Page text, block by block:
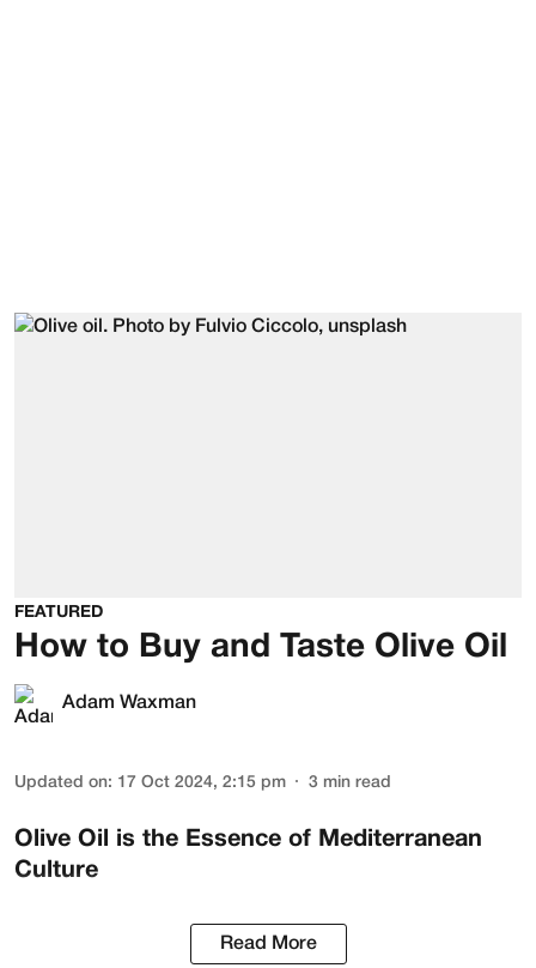
FEATURED
How to Buy and Taste Olive Oil
Adam Waxman
Updated on: 17 Oct 2024, 2:15 pm 3 min read
Olive Oil is the Essence of Mediterranean
Culture
Read More